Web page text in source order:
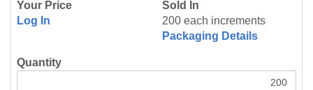
Log In
200 each increments
Packaging Details